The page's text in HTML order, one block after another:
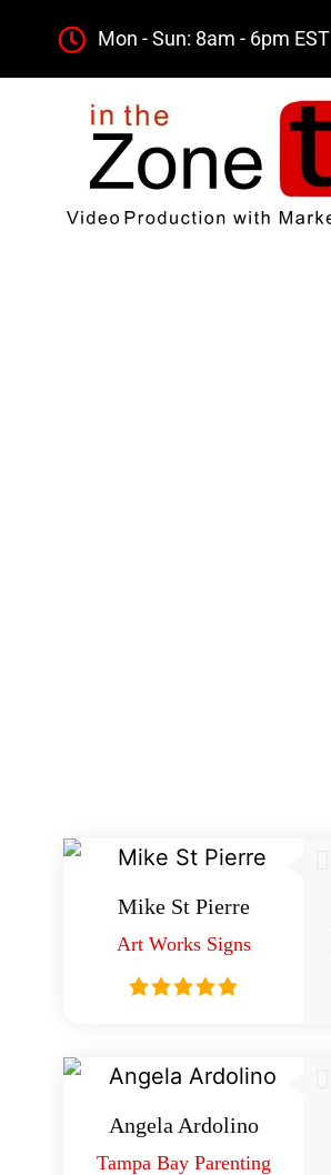
Mon - Sun: 8am - 6pm EST
Mike St Pierre
Art Works Signs
Angela Ardolino
Tampa Bay Parenting